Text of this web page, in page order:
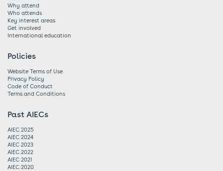
Why attend
Who attends
Key interest areas
Get involved
International education
Policies
Website Terms of Use
Privacy Policy
Code of Conduct
Terms and Conditions
Past AIECs
AIEC 2025
AIEC 2024
AIEC 2023
AIEC 2022
AIEC 2021
AIEC 2020